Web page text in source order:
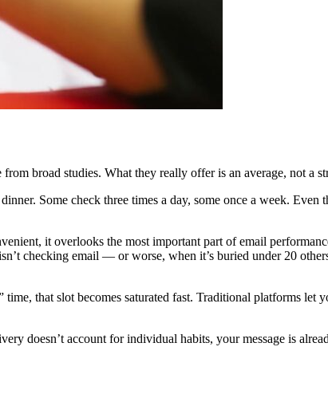
broad studies. What they really offer is an average, not a
Some check three times a day, some once a week. Even
it overlooks the most important part of email
checking email — or worse, when it’s buried under 20
that slot becomes saturated fast. Traditional platforms let
doesn’t account for individual habits, your message is